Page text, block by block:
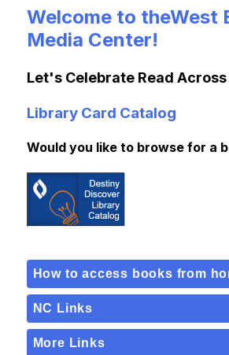
Welcome to theWest
Media Center!
Let's Celebrate Read
Library Card Catalog
Would you like to browse for a
How to access books from
NC Links
More Links